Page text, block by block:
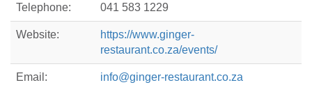
Telephone: 041 583 1229
Website:
https://www.ginger-
restaurant.co.za/events/
Email: info@ginger-restaurant.co.za